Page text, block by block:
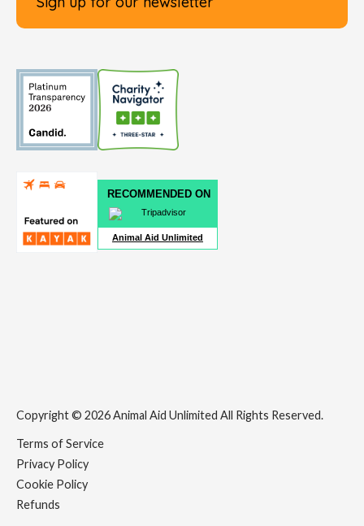
RECOMMENDED ON
Animal Aid Unlimited
Copyright © 2026 Animal Aid Unlimited All Rights Reserved.
Terms of Service
Privacy Policy
Cookie Policy
Refunds